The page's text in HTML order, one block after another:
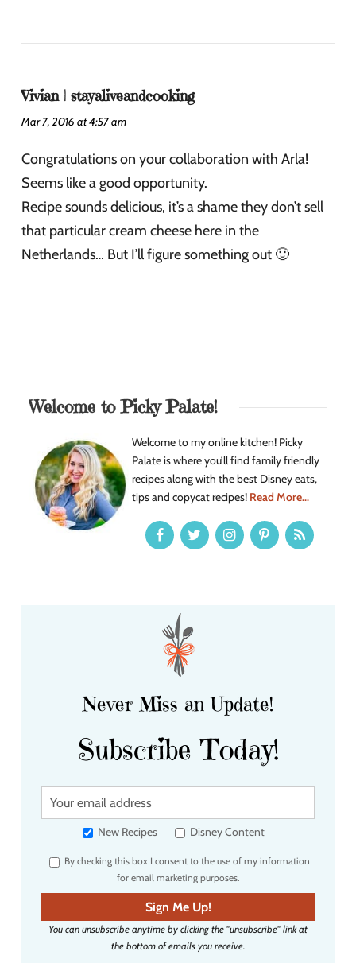
Vivian | stayaliveandcooking
Mar 7, 2016 at 4:57 am
Congratulations on your collaboration with Arla!
Seems like a good opportunity.
Recipe sounds delicious, it’s a shame they don’t sell
that particular cream cheese here in the
Netherlands… But I’ll figure something out 🙂
Welcome to Picky Palate!
Welcome to my online kitchen! Picky
Palate is where you’ll find family friendly
recipes along with the best Disney eats,
tips and copycat recipes! Read More...
Never Miss an Update!
Subscribe Today!
Y
u
e
m
a
i
New Recipes Disney Content
By checking this box I consent to the use of my information
for email marketing purposes.
Sign Me Up!
You can unsubscribe anytime by clicking the "unsubscribe" link at
the bottom of emails you receive.